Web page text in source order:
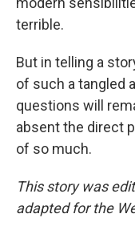
terrible.
But in telling a
of such a tangled
questions will
absent the direct
of so much.
This story was
adapted for the